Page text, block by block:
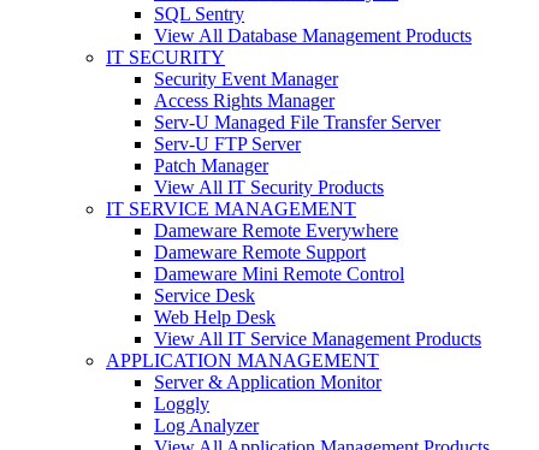
SQL Sentry
View All Database Management Products
IT SECURITY
Security Event Manager
Access Rights Manager
Serv-U Managed File Transfer Server
Serv-U FTP Server
Patch Manager
View All IT Security Products
IT SERVICE MANAGEMENT
Dameware Remote Everywhere
Dameware Remote Support
Dameware Mini Remote Control
Service Desk
Web Help Desk
View All IT Service Management Products
APPLICATION MANAGEMENT
Server & Application Monitor
Loggly
Log Analyzer